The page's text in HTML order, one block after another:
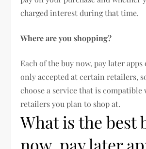
charged interest during that time.
Where are you shopping?
Each of the buy now, pay later
only accepted at certain retailers,
choose a service that is compatible
retailers you plan to shop at.
What is the best